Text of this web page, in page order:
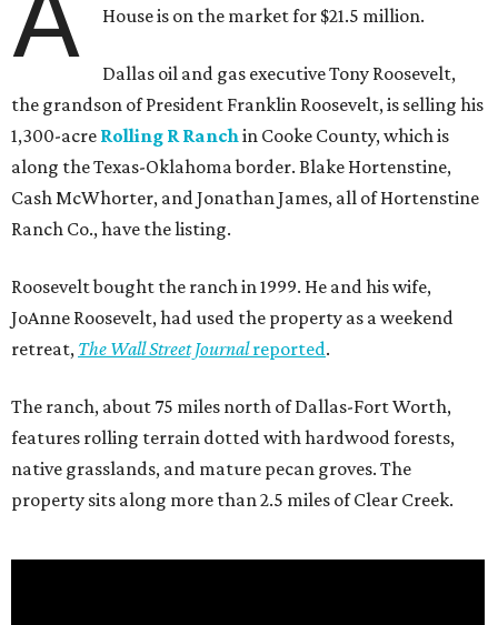
House is on the market for $21.5 million.
Dallas oil and gas executive Tony Roosevelt,
the grandson of President Franklin Roosevelt, is selling his
1,300-acre Rolling R Ranchin Cooke County, which is
along the Texas-Oklahoma border. Blake Hortenstine,
Cash McWhorter, and Jonathan James, all of Hortenstine
Ranch Co., have the listing.
Roosevelt bought the ranch in 1999. He and his wife,
JoAnne Roosevelt, had used the property as a weekend
retreat, The Wall Street Journalreported.
The ranch, about 75 miles north of Dallas-Fort Worth,
features rolling terrain dotted with hardwood forests,
native grasslands, and mature pecan groves. The
property sits along more than 2.5 miles of Clear Creek.